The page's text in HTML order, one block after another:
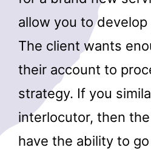
allow you to develop
The client wants
their account to
strategy. If you
interlocutor, then
have the ability to